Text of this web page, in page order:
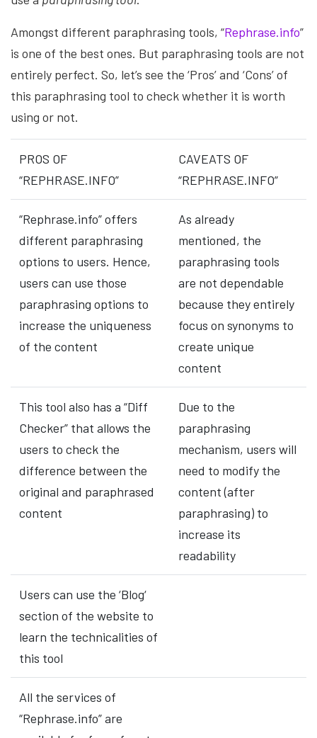
Amongst different paraphrasing tools, “Rephrase.info”
is one of the best ones. But paraphrasing tools are not
entirely perfect. So, let’s see the ‘Pros’ and ‘Cons’ of
this paraphrasing tool to check whether it is worth
using or not.
PROS OF
“REPHRASE.INFO”
CAVEATS OF
“REPHRASE.INFO”
“Rephrase.info” offers
different paraphrasing
options to users. Hence,
users can use those
paraphrasing options to
increase the uniqueness
of the content
As already
mentioned, the
paraphrasing tools
are not dependable
because they entirely
focus on synonyms to
create unique
content
This tool also has a “Diff
Checker” that allows the
users to check the
difference between the
original and paraphrased
content
Due to the
paraphrasing
mechanism, users will
need to modify the
content (after
paraphrasing) to
increase its
readability
Users can use the ‘Blog‘
section of the website to
learn the technicalities of
this tool
All the services of
“Rephrase.info” are